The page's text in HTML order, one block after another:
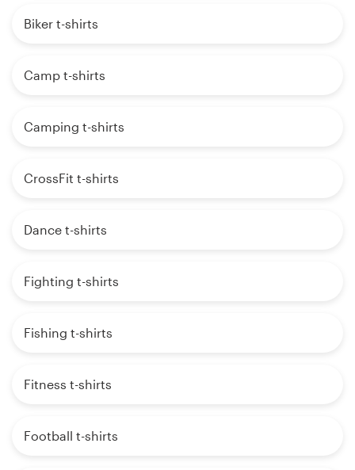
Biker t-shirts
Camp t-shirts
Camping t-shirts
CrossFit t-shirts
Dance t-shirts
Fighting t-shirts
Fishing t-shirts
Fitness t-shirts
Football t-shirts